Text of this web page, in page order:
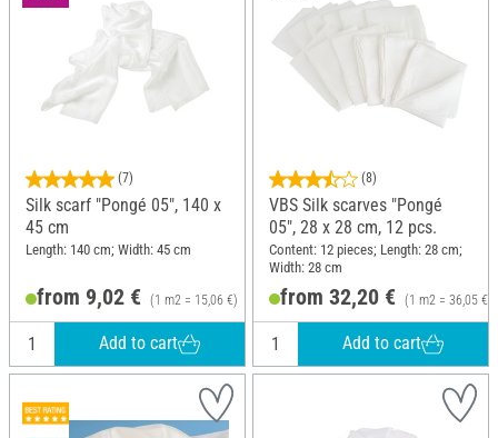
(7)
Silk scarf "Pongé 05", 140 x
45 cm
Length: 140 cm; Width: 45 cm
from 9,02 € (1 m2 = 15,06 €)
Add to cart
(8)
VBS Silk scarves "Pongé
05", 28 x 28 cm, 12 pcs.
Content: 12 pieces; Length: 28 cm;
Width: 28 cm
from 32,20 € (1 m2 = 36,05 €)
Add to cart